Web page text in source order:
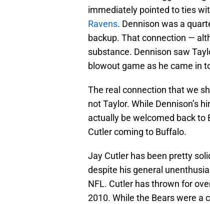
immediately pointed to ties
Ravens. Dennison was a
backup. That connection —
substance. Dennison saw
blowout game as he came in
The real connection that we
not Taylor. While Dennison’s
actually be welcomed back to
Cutler coming to Buffalo.
Jay Cutler has been pretty
despite his general
NFL. Cutler has thrown for
2010. While the Bears were a